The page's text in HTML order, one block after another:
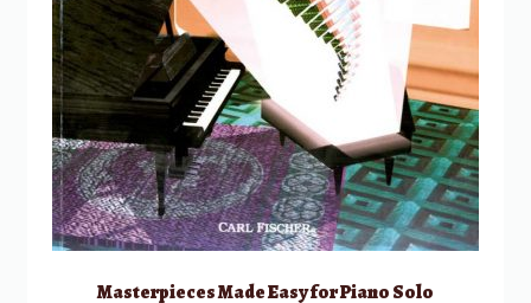
Masterpieces Made Easy for Piano Solo